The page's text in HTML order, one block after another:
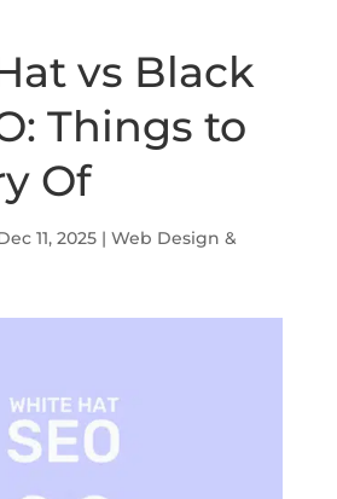
vs Black
Things to
Of
11, 2025| Web Design &